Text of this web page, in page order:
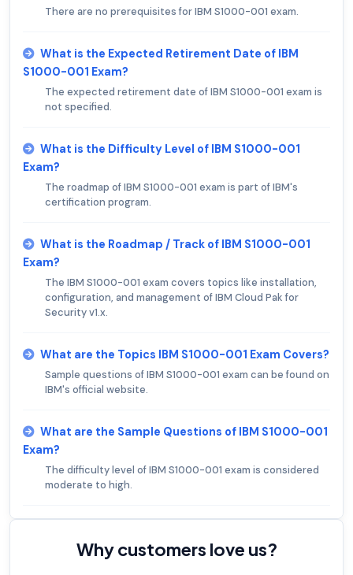
There are no prerequisites for IBM S1000-001 exam.
What is the Expected Retirement Date of IBM
S1000-001 Exam?
The expected retirement date of IBM S1000-001 exam is
not specified.
What is the Difficulty Level of IBM S1000-001
Exam?
The roadmap of IBM S1000-001 exam is part of IBM's
certification program.
What is the Roadmap / Track of IBM S1000-001
Exam?
The IBM S1000-001 exam covers topics like installation,
configuration, and management of IBM Cloud Pak for
Security v1.x.
What are the Topics IBM S1000-001 Exam Covers?
Sample questions of IBM S1000-001 exam can be found on
IBM's official website.
What are the Sample Questions of IBM S1000-001
Exam?
The difficulty level of IBM S1000-001 exam is considered
moderate to high.
Why customers love us?